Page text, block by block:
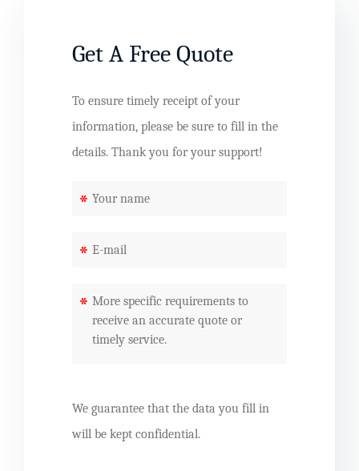
Get A Free Quote
To ensure timely receipt of your
information, please be sure to fill in the
details. Thank you for your support!
*
*
*
We guarantee that the data you fill in
will be kept confidential.